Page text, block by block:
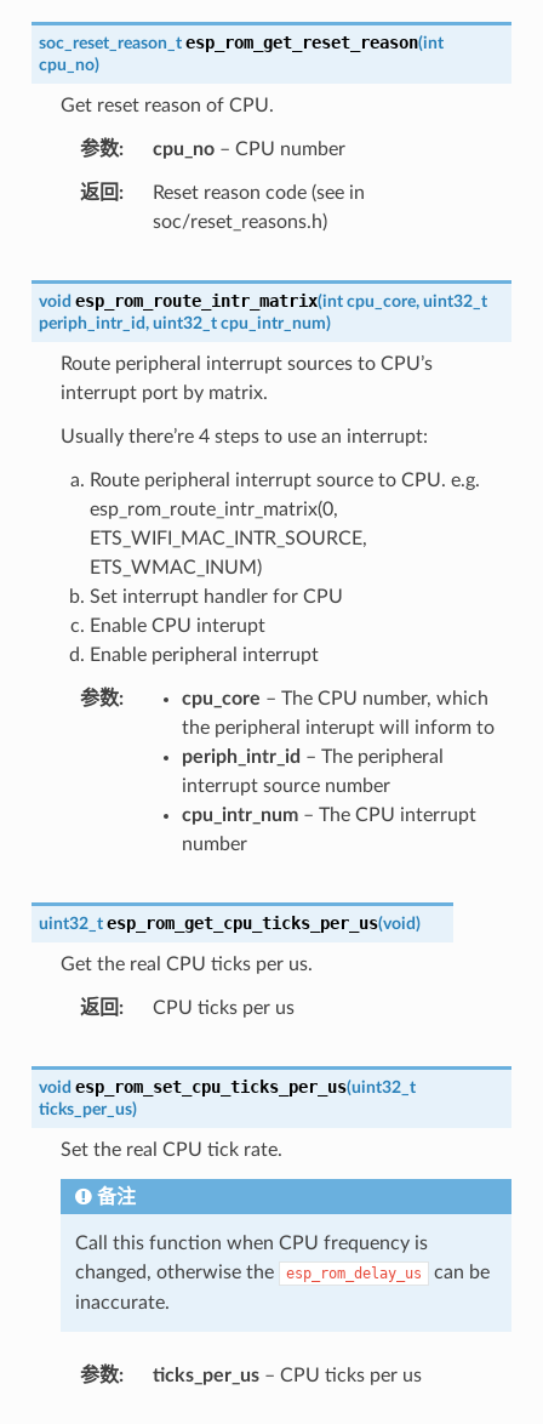
soc_reset_reason_t esp_rom_get_reset_reason(int
cpu_no)
Get reset reason of CPU.
参数 cpu_no– CPU number
返回
Reset reason code (see in
soc/reset_reasons.h)
void esp_rom_route_intr_matrix(int cpu_core, uint32_t
periph_intr_id, uint32_t cpu_intr_num)
Route peripheral interrupt sources to CPU’s
interrupt port by matrix.
Usually there’re 4 steps to use an interrupt:
Route peripheral interrupt source to CPU. e.g.
esp_rom_route_intr_matrix(0,
ETS_WIFI_MAC_INTR_SOURCE,
ETS_WMAC_INUM)
Set interrupt handler for CPU
Enable CPU interupt
Enable peripheral interrupt
参数 cpu_core – The CPU number, which
the peripheral interupt will inform to
periph_intr_id – The peripheral
interrupt source number
cpu_intr_num– The CPU interrupt
number
uint32_t esp_rom_get_cpu_ticks_per_us(void)
Get the real CPU ticks per us.
返回 CPU ticks per us
void esp_rom_set_cpu_ticks_per_us(uint32_t
ticks_per_us)
Set the real CPU tick rate.
备注
Call this function when CPU frequency is
changed, otherwise the
esp_rom_delay_us
can be
inaccurate.
参数 ticks_per_us– CPU ticks per us